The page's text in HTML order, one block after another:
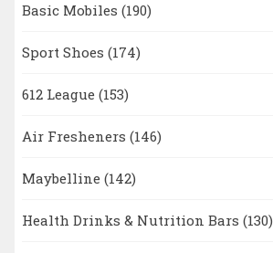
Basic Mobiles (190)
Sport Shoes (174)
612 League (153)
Air Fresheners (146)
Maybelline (142)
Health Drinks & Nutrition Bars (130)